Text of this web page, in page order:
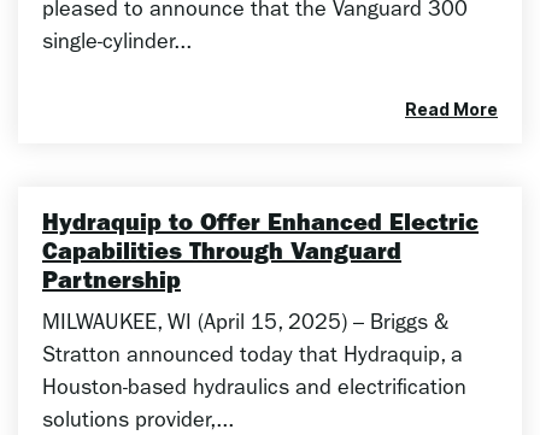
pleased to announce that the Vanguard 300
single-cylinder...
Read More
Hydraquip to Offer Enhanced Electric
Capabilities Through Vanguard
Partnership
MILWAUKEE, WI (April 15, 2025) – Briggs &
Stratton announced today that Hydraquip, a
Houston-based hydraulics and electrification
solutions provider,...